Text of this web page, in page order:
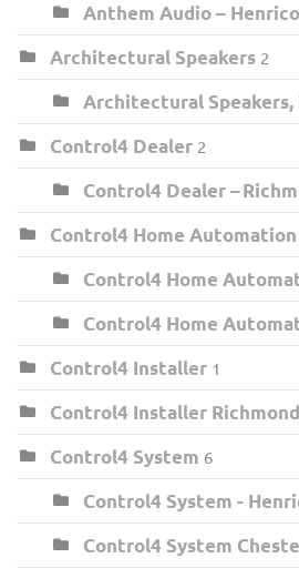
Anthem Audio –
Architectural Speakers 2
Architectural Speakers,
Control4 Dealer 2
Control4 Dealer –
Control4 Home Automation
Control4 Home
Control4 Home
Control4 Installer 1
Control4 Installer
Control4 System 6
Control4 System -
Control4 System